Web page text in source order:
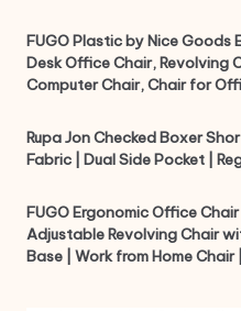
FUGO Plastic by Nice Goods
Desk Office Chair, Revolving
Computer Chair, Chair for
Rupa Jon Checked Boxer
Fabric | Dual Side Pocket |
FUGO Ergonomic Office
Adjustable Revolving Chair
Base | Work from Home